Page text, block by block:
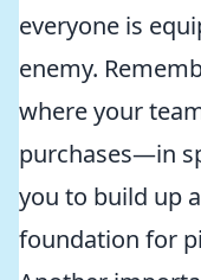
everyone is
enemy.
where your
purchases—in
you to build up
foundation for